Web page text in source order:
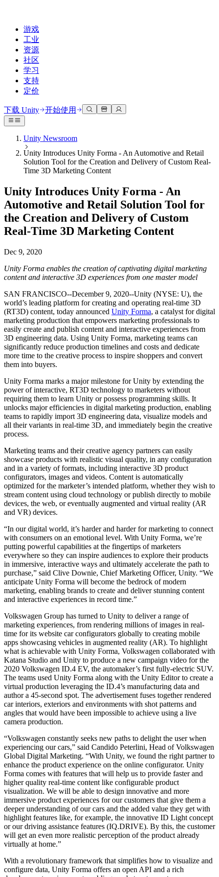
游戏
工业
资源
社区
学习
支持
定价
开发
Unity 引擎
为任何平台构建2D和3D游戏
协作
与团队协作并快速迭代
计划和定价
部署
多平台
常态化运营
游戏上线后的数据洞察与常态化运营
用户获取
被发现并获取移动用户
应用内购
管理跨门店和D2C渠道的IAP（应用内购买）
将玩家与合适的游戏连接
通过 Unity 投放广告
通过 Unity 实现变现
使用案例
移动游戏
使用 Unity 打造移动端爆款游戏
独立游戏
小团队也能做出大游戏
XR 游戏
跨平台发布 XR 游戏
简化多人游戏开发
使用案例
3D协作
实时构建和审查3D项目
沉浸式培训
在沉浸式环境中培训
客户体验
创建互动3D体验
行业
制造业
零售
将店内体验转化为在线体验
汽车
提升创新能力和车内体验
查看所有行业
技术库
文档
官方用户手册和API参考
开发者工具
发布版本和问题跟踪器
路线图
查看即将推出的功能
术语表
洞察
案例分析
最佳实践指南
专家提示和技巧
演示
演示、示例和构建模块
所有资源
新增功能
博客
更新、信息和技术提示
新闻
新闻、故事和新闻中心
社区中心
讨论
讨论、解决问题和连接
社区故事
Made with Unity
展示Unity创作者
加入开发者、创作者和内部人员
Unity奖项
庆祝全球的Unity创作者
适合每个级别
Unity Learn
免费掌握Unity技能
专业培训
通过Unity培训师提升您的团队
准备开始
开始您的学习
Unity基础路径
使用指南
可操作的技巧和最佳实践
对于学生
开启您的职业生涯
对于教育者
增强您的教学
教育资助许可证
将Unity的力量带入您的机构
认证
证明您的Unity精通
支持选项
获取帮助
帮助您在Unity中取得成功
成功计划
通过专家支持更快实现目标
常见问题解答
常见问题解答
联系我们
与我们的团队联系
下载 Unity 开始使用
Unity Newsroom
Unity Introduces Unity Forma - An Automotive and Retail
Solution Tool for the Creation and Delivery of Custom Real-
Time 3D Marketing Content
Unity Introduces Unity Forma - An
Automotive and Retail Solution Tool for
the Creation and Delivery of Custom
Real-Time 3D Marketing Content
Dec 9, 2020
Unity Forma enables the creation of captivating digital marketing
content and interactive 3D experiences from one master model
SAN FRANCISCO--December 9, 2020--Unity (NYSE: U), the
world’s leading platform for creating and operating real-time 3D
(RT3D) content, today announced Unity Forma, a catalyst for digital
marketing production that empowers marketing professionals to
easily create and publish content and interactive experiences from
3D engineering data. Using Unity Forma, marketing teams can
significantly reduce production timelines and costs and dedicate
more time to the creative process to inspire shoppers and convert
them into buyers.
Unity Forma marks a major milestone for Unity by extending the
power of interactive, RT3D technology to marketers without
requiring them to learn Unity or possess programming skills. It
unlocks major efficiencies in digital marketing production, enabling
teams to rapidly import 3D engineering data, visualize models and
all their variants in real-time 3D, and immediately begin the creative
process.
Marketing teams and their creative agency partners can easily
showcase products with realistic visual quality, in any configuration
and in a variety of formats, including interactive 3D product
configurators, images and videos. Content is automatically
optimized for the marketer’s intended platform, whether they wish to
stream content using cloud technology or publish directly to mobile
devices, the web, or eventually augmented and virtual reality (AR
and VR) devices.
“In our digital world, it’s harder and harder for marketing to connect
with consumers on an emotional level. With Unity Forma, we’re
putting powerful capabilities at the fingertips of marketers
everywhere so they can inspire audiences to explore their products
in immersive, interactive ways and ultimately accelerate the path to
purchase,” said Clive Downie, Chief Marketing Officer, Unity. “We
anticipate Unity Forma will become the bedrock of modern
marketing, enabling brands to create and deliver stunning content
and interactive experiences in record time.”
Volkswagen Group has turned to Unity to deliver a range of
marketing experiences, from rendering millions of images in real-
time for its website car configurators globally to creating mobile
apps showcasing vehicles in augmented reality (AR). To highlight
what is achievable with Unity Forma, Volkswagen collaborated with
Katana Studio and Unity to produce a new campaign video for the
2020 Volkswagen ID.4 EV, the automaker’s first fully-electric SUV.
The teams used Unity Forma along with the Unity Editor to create a
virtual production leveraging the ID.4’s manufacturing data and
author a 45-second spot. The advertisement fuses together rendered
car interiors, exteriors and environments with shot patterns and
angles that would have been impossible to achieve using a live
camera production.
“Volkswagen constantly seeks new paths to delight the user when
experiencing our cars,” said Candido Peterlini, Head of Volkswagen
Global Digital Marketing. “With Unity, we found the right partner to
enhance the product experience on the online configurator. Unity
Forma comes with features that will help us to provide faster and
higher quality real-time content like configurable product
visualization. We will be able to design innovative and more
immersive product experiences for our customers that give them a
deeper understanding of our cars and the added value they get with
highlight features like, for example, the innovative ID Light concept
or our driving assistance features (IQ.DRIVE). By this, the customer
will get an even more realistic perception of the product already
virtually at home.”
With a revolutionary framework that simplifies how to visualize and
configure data, Unity Forma offers an open API and a rich